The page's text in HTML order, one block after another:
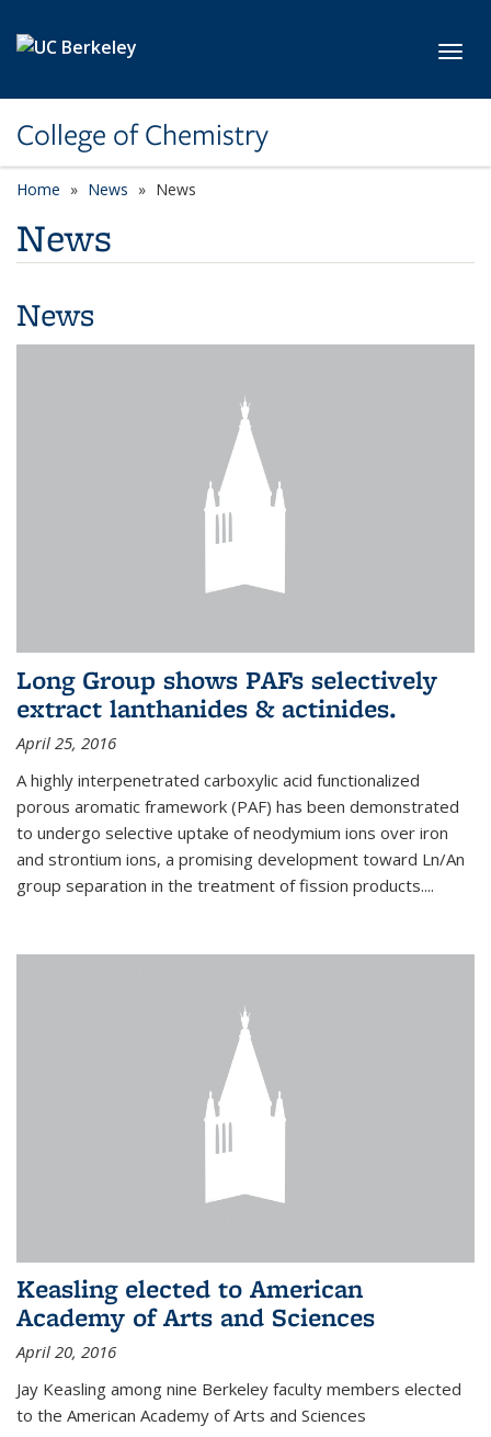
College of Chemistry
Home News News
News
News
Long Group shows PAFs selectively
extract lanthanides & actinides.
April 25, 2016
A highly interpenetrated carboxylic acid functionalized
porous aromatic framework (PAF) has been demonstrated
to undergo selective uptake of neodymium ions over iron
and strontium ions, a promising development toward Ln/An
group separation in the treatment of fission products....
Keasling elected to American
Academy of Arts and Sciences
April 20, 2016
Jay Keasling among nine Berkeley faculty members elected
to the American Academy of Arts and Sciences